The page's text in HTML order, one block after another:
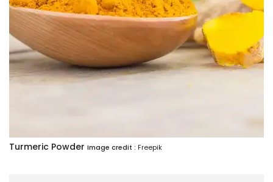
Turmeric Powder Image credit : Freepik